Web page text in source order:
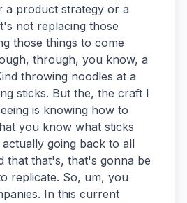
a product strategy or a
not replacing those
those things to come
through, you know, a
throwing noodles at a
sticks. But the, the craft I
is knowing how to
you know what sticks
going back to all
that that's, that's gonna be
replicate. So, um, you
In this current